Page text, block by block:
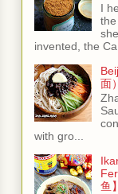
I
invented, the
面）
with gro...
鱼】